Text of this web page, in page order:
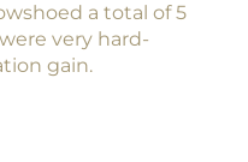
a total of 5
very hard-
gain.